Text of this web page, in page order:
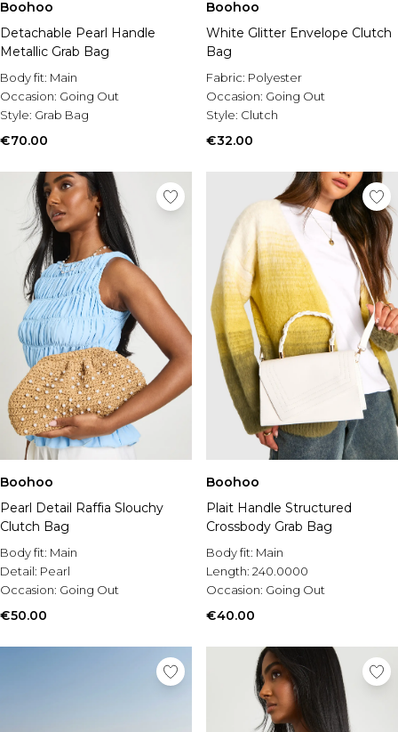
Boohoo
Detachable Pearl Handle
Metallic Grab Bag
Body fit: Main
Occasion: Going Out
Style: Grab Bag
€70.00
Boohoo
White Glitter Envelope Clutch
Bag
Fabric: Polyester
Occasion: Going Out
Style: Clutch
€32.00
Boohoo
Pearl Detail Raffia Slouchy
Clutch Bag
Body fit: Main
Detail: Pearl
Occasion: Going Out
€50.00
Boohoo
Plait Handle Structured
Crossbody Grab Bag
Body fit: Main
Length: 240.0000
Occasion: Going Out
€40.00